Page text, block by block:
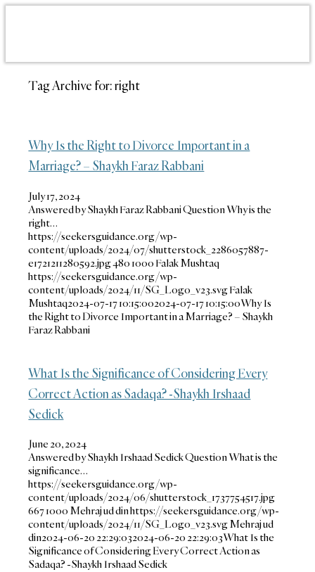
Tag Archive for:right
Why Is the Right to Divorce Important in a
Marriage? – Shaykh Faraz Rabbani
July 17, 2024
Answered by Shaykh Faraz Rabbani Question Why is the
right…
https://seekersguidance.org/wp-
content/uploads/2024/07/shutterstock_2286057887-
e1721211280592.jpg4801000 Falak Mushtaq
https://seekersguidance.org/wp-
content/uploads/2024/11/SG_Logo_v23.svgFalak
Mushtaq2024-07-17 10:15:002024-07-17 10:15:00Why Is
the Right to Divorce Important in a Marriage? – Shaykh
Faraz Rabbani
What Is the Significance of Considering Every
Correct Action as Sadaqa? -Shaykh Irshaad
Sedick
June 20, 2024
Answered by Shaykh Irshaad Sedick Question What is the
significance…
https://seekersguidance.org/wp-
content/uploads/2024/06/shutterstock_1737754517.jpg
6671000 Mehraj ud dinhttps://seekersguidance.org/wp-
content/uploads/2024/11/SG_Logo_v23.svgMehraj ud
din2024-06-20 22:29:032024-06-20 22:29:03What Is the
Significance of Considering Every Correct Action as
Sadaqa? -Shaykh Irshaad Sedick